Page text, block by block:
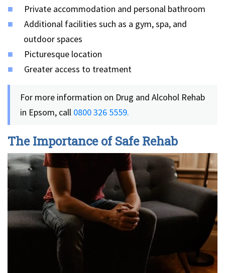
Private accommodation and personal bathroom
Additional facilities such as a gym, spa, and
outdoor spaces
Picturesque location
Greater access to treatment
For more information on Drug and Alcohol Rehab
in Epsom, call 0800 326 5559.
The Importance of Safe Rehab